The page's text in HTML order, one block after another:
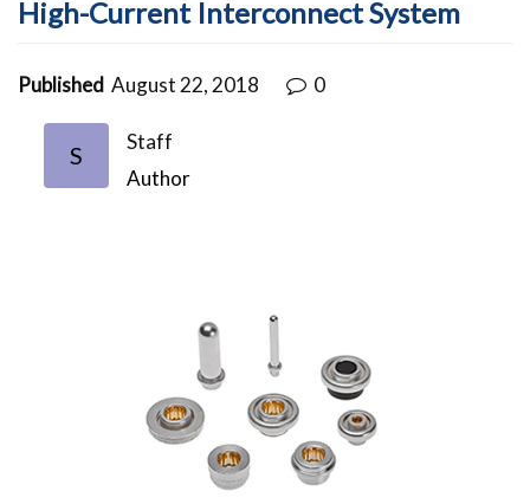
High-Current Interconnect System
Published August 22, 2018 0
S
Staff
Author